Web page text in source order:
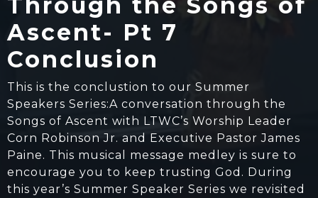
Ascent- Pt 7
Conclusion
This is the conclustion to our Summer
Speakers Series:A conversation through the
Songs of Ascent with LTWC’s Worship Leader
Corn Robinson Jr. and Executive Pastor James
Paine. This musical message medley is sure to
encourage you to keep trusting God. During
this year’s Summer Speaker Series we revisited